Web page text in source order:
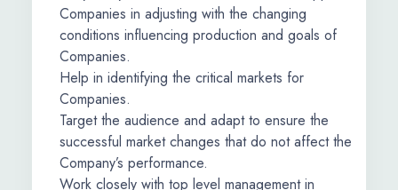
Companies in adjusting with the changing
conditions influencing production and goals of
Companies.
Help in identifying the critical markets for
Companies.
Target the audience and adapt to ensure the
successful market changes that do not affect the
Company’s performance.
Work closely with top level management in